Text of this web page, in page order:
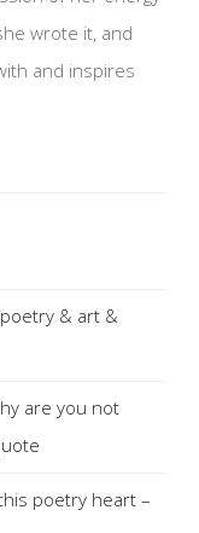
wrote it, and
and inspires
& art &
are you not
poetry heart –